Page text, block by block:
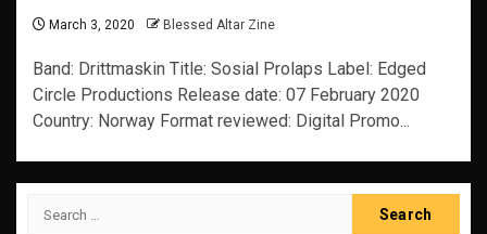
March 3, 2020 Blessed Altar Zine
Band: Drittmaskin Title: Sosial Prolaps Label: Edged
Circle Productions Release date: 07 February 2020
Country: Norway Format reviewed: Digital Promo...
Search